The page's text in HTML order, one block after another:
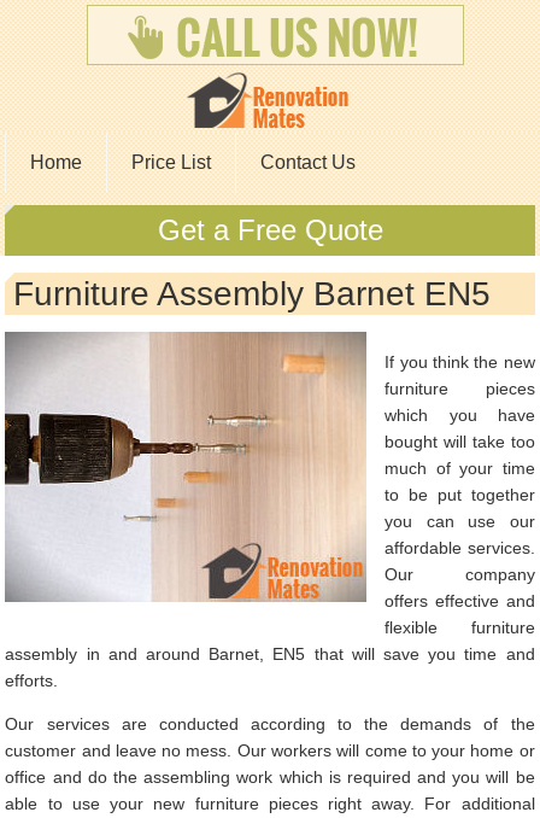
Home Price List Contact Us
Get a Free Quote
Furniture Assembly Barnet EN5
If you think the new
furniture pieces
which you have
bought will take too
much of your time
to be put together
you can use our
affordable services.
Our company
offers effective and
flexible furniture
assembly in and around Barnet, EN5 that will save you time and
efforts.
Our services are conducted according to the demands of the
customer and leave no mess. Our workers will come to your home or
office and do the assembling work which is required and you will be
able to use your new furniture pieces right away. For additional